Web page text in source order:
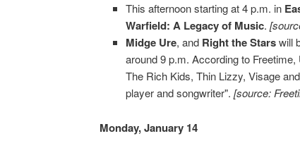
This afternoon starting at 4 p.m. in
Warfield: A Legacy of Music.
Midge Ure, and Right the Starswill
around 9 p.m. According to
The Rich Kids, Thin Lizzy, Visage
player and songwriter".[source:
Monday, January 14